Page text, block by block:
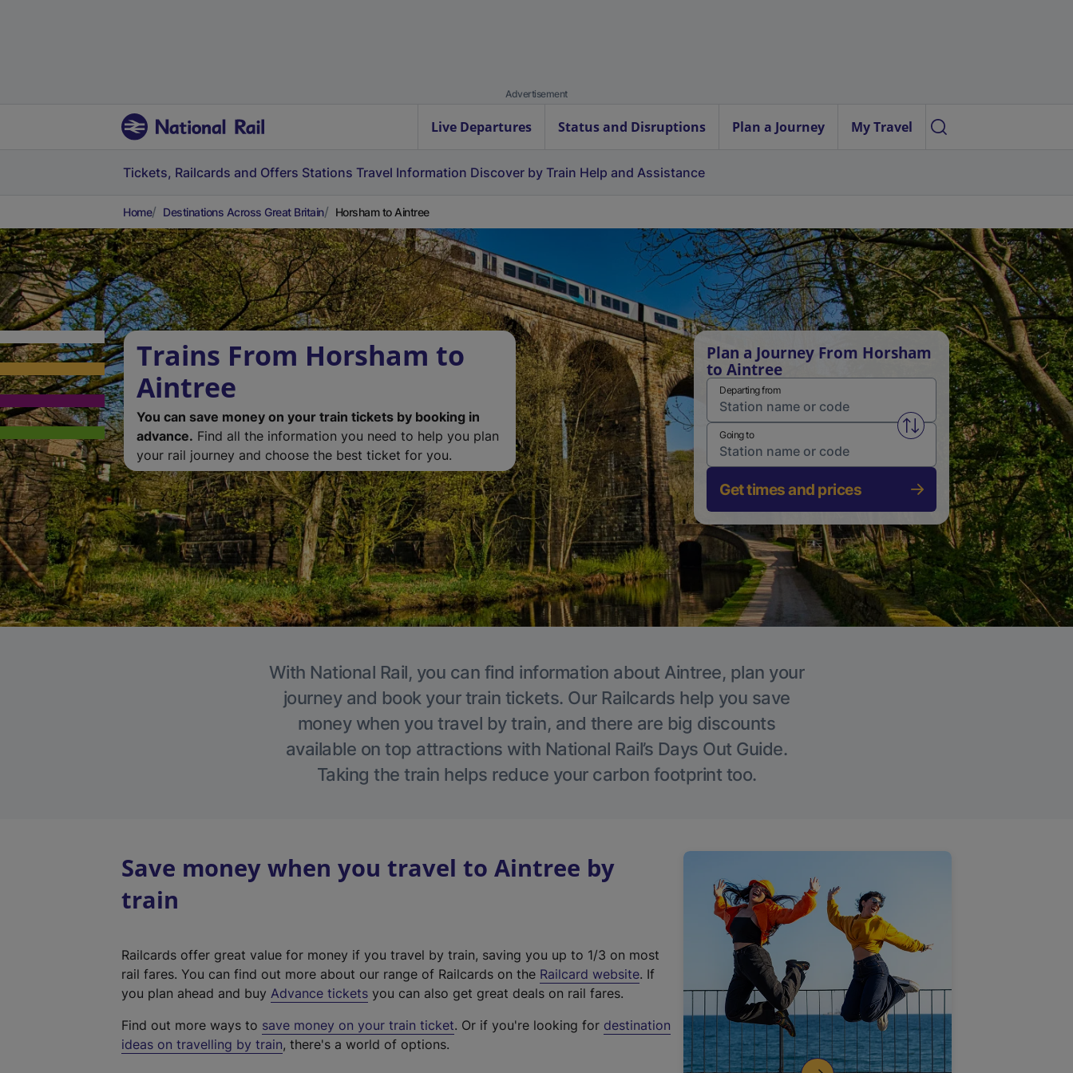
Advertisement
Live Departures Status and Disruptions Plan a Journey My Travel
Tickets, Railcards and Offers Stations Travel Information Discover by Train Help and Assistance
Home Destinations Across Great Britain Horsham to Aintree
Trains From Horsham to
Aintree
You can save money on your train tickets by booking in
advance. Find all the information you need to help you plan
your rail journey and choose the best ticket for you.
Plan a Journey From Horsham
to Aintree
Departing from
Swap from and to stations
Going to
Get times and prices
With National Rail, you can find information about Aintree, plan your
journey and book your train tickets. Our Railcards help you save
money when you travel by train, and there are big discounts
available on top attractions with National Rail’s Days Out Guide.
Taking the train helps reduce your carbon footprint too.
Save money when you travel to Aintree by
train
Railcards offer great value for money if you travel by train, saving you up to 1/3 on most
rail fares. You can find out more about our range of Railcards on the Railcard website(
t
. If
you plan ahead and buy Advance tickets you can also get great deals on rail fares.
Find out more ways to save money on your train ticket. Or if you're looking for destination
ideas on travelling by train, there's a world of options.